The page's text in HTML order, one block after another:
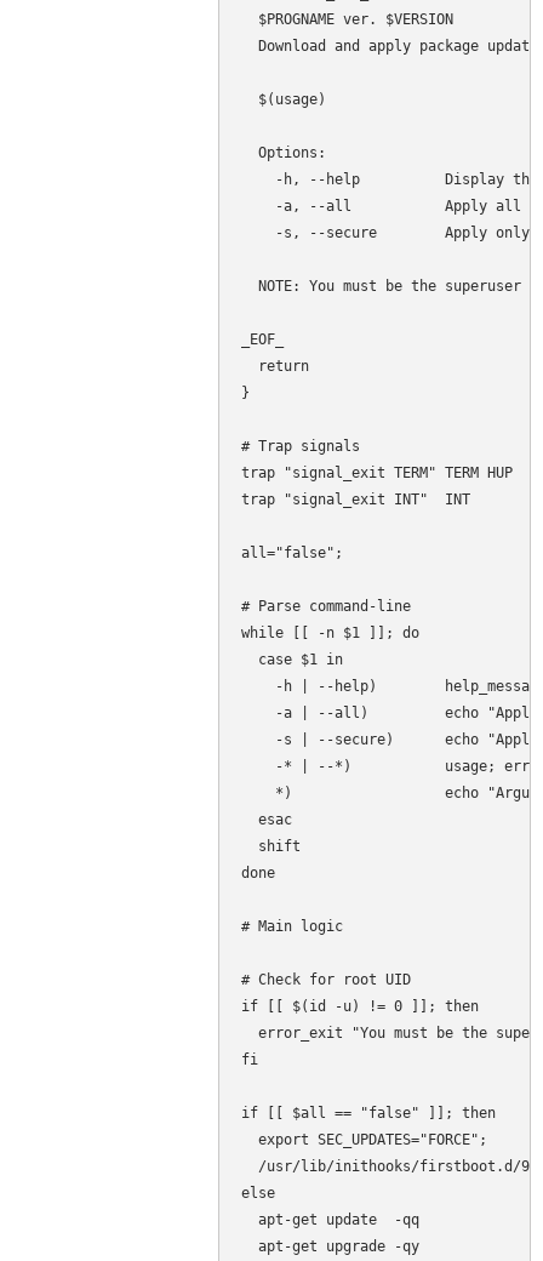
  $PROGNAME ver. $VERSION
Download and apply package
  $(usage)
  Options:
-h, --help          Display
-a, --all           Apply all
-s, --secure        Apply only
NOTE: You must be the superuser
_EOF_
  return
}
# Trap signals
trap "signal_exit TERM" TERM HUP
trap "signal_exit INT"  INT
all="false";
# Parse command-line
while [[ -n $1 ]]; do
  case $1 in
-h | --help)
-a | --all)         echo
-s | --secure)      echo
-* | --*)           usage;
*)                  echo
  esac
  shift
done
# Main logic
# Check for root UID
if [[ $(id -u) != 0 ]]; then
error_exit "You must be the
fi
if [[ $all == "false" ]]; then
  export SEC_UPDATES="FORCE";
/usr/lib/inithooks/firstboot.d/
else
  apt-get update  -qq
  apt-get upgrade -qy